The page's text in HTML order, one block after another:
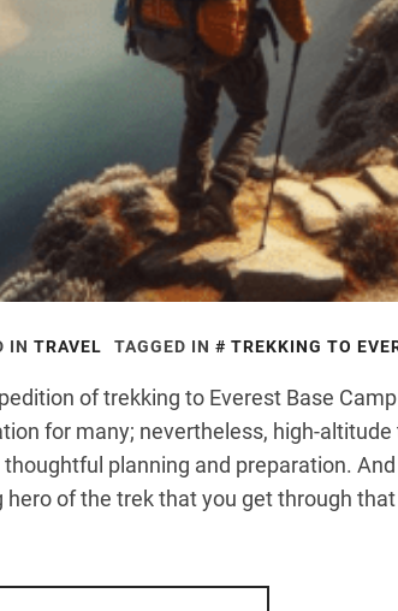
IN TRAVEL TAGGED IN TREKKING TO
of trekking to Everest Base
for many; nevertheless, high-
thoughtful planning and preparation.
hero of the trek that you get through